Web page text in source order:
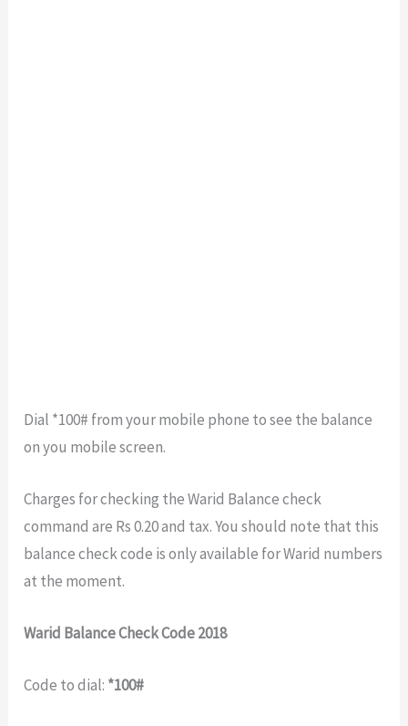
Dial *100# from your mobile phone to see the balance
on you mobile screen.
Charges for checking the Warid Balance check
command are Rs 0.20 and tax. You should note that this
balance check code is only available for Warid numbers
at the moment.
Warid Balance Check Code 2018
Code to dial: *100#